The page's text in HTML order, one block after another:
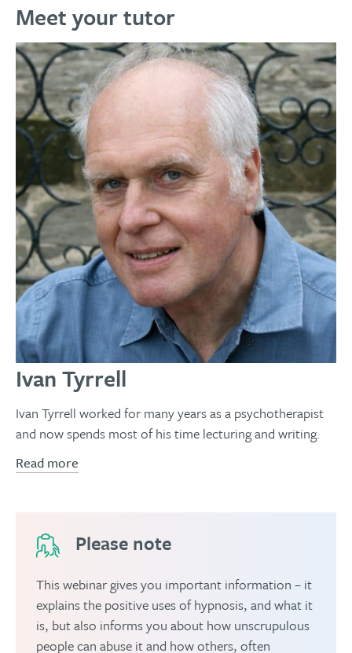
Meet your tutor
Ivan Tyrrell
Ivan Tyrrell worked for many years as a psychotherapist
and now spends most of his time lecturing and writing.
Read more
Please note
This webinar gives you important information – it
explains the positive uses of hypnosis, and what it
is, but also informs you about how unscrupulous
people can abuse it and how others, often